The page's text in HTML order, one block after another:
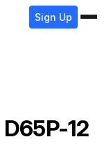
Sign Up
D65P-12